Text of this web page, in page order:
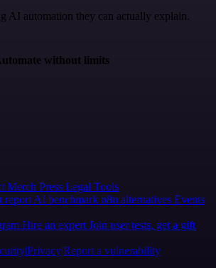
AI automation they can actually explain.
without limits
Merch Press Legal Tools
report AI benchmark n8n alternatives Events
Hire an expert Join user tests, get a gift
PrivacyReport a vulnerability